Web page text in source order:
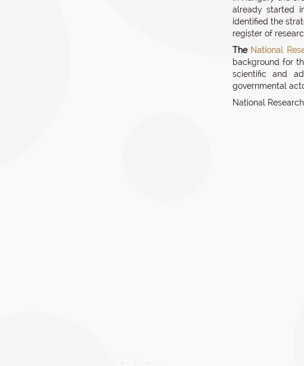
already started
identified the
register of
The National
background for
scientific and
governmental
National